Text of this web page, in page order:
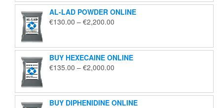
through
€5,650.00
AL-LAD POWDER ONLINE
€130.00 – €2,200.00
through
€2,200.00
BUY HEXECAINE ONLINE
€135.00 – €2,000.00
through
€2,000.00
BUY DIPHENIDINE ONLINE